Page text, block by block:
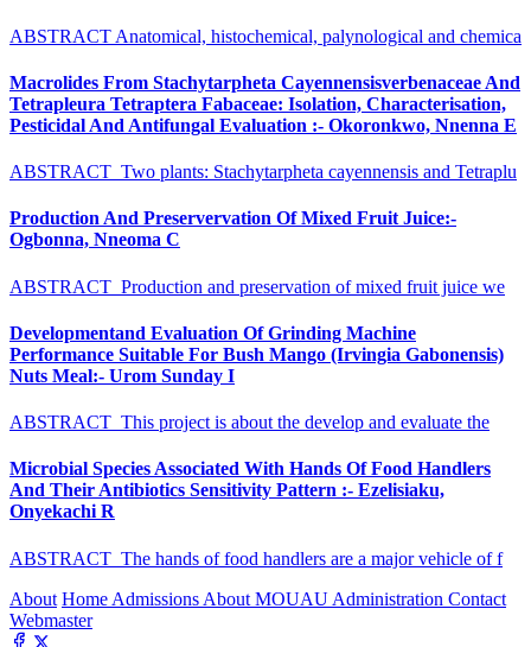
ABSTRACT Anatomical, histochemical, palynological and chemica
Macrolides From Stachytarpheta Cayennensisverbenaceae And
Tetrapleura Tetraptera Fabaceae: Isolation, Characterisation,
Pesticidal And Antifungal Evaluation :- Okoronkwo, Nnenna E
ABSTRACT Two plants: Stachytarpheta cayennensis and Tetraplu
Production And Preservervation Of Mixed Fruit Juice:-
Ogbonna, Nneoma C
ABSTRACT Production and preservation of mixed fruit juice we
Developmentand Evaluation Of Grinding Machine
Performance Suitable For Bush Mango (Irvingia Gabonensis)
Nuts Meal:- Urom Sunday I
ABSTRACT This project is about the develop and evaluate the
Microbial Species Associated With Hands Of Food Handlers
And Their Antibiotics Sensitivity Pattern :- Ezelisiaku,
Onyekachi R
ABSTRACT The hands of food handlers are a major vehicle of f
About Home Admissions About MOUAU Administration Contact
Webmaster